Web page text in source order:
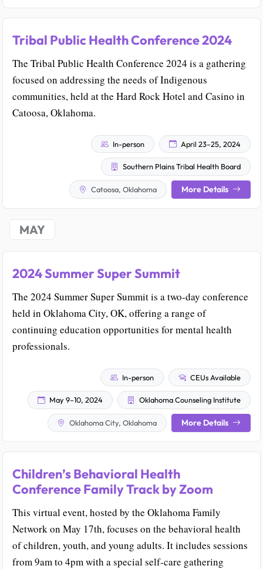
Tribal Public Health Conference 2024
The Tribal Public Health Conference 2024 is a gathering
focused on addressing the needs of Indigenous
communities, held at the Hard Rock Hotel and Casino in
Catoosa, Oklahoma.
In-person April 23–25, 2024
Southern Plains Tribal Health Board
Catoosa, Oklahoma More Details
MAY
2024 Summer Super Summit
The 2024 Summer Super Summit is a two-day conference
held in Oklahoma City, OK, offering a range of
continuing education opportunities for mental health
professionals.
In-person CEUs Available
May 9–10, 2024 Oklahoma Counseling Institute
Oklahoma City, Oklahoma More Details
Children’s Behavioral Health
Conference Family Track by Zoom
This virtual event, hosted by the Oklahoma Family
Network on May 17th, focuses on the behavioral health
of children, youth, and young adults. It includes sessions
from 9am to 4pm with a special self-care gathering